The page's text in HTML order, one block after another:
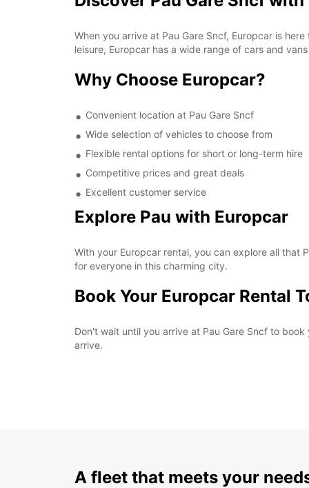
When you arrive at Pau Gare Sncf, Europcar is
leisure, Europcar has a wide range of cars and
Why Choose Europcar?
Convenient location at Pau Gare Sncf
Wide selection of vehicles to choose from
Flexible rental options for short or long-term hire
Competitive prices and great deals
Excellent customer service
Explore Pau with Europcar
With your Europcar rental, you can explore all that
for everyone in this charming city.
Book Your Europcar Rental
Don't wait until you arrive at Pau Gare Sncf to
arrive.
A fleet that meets your